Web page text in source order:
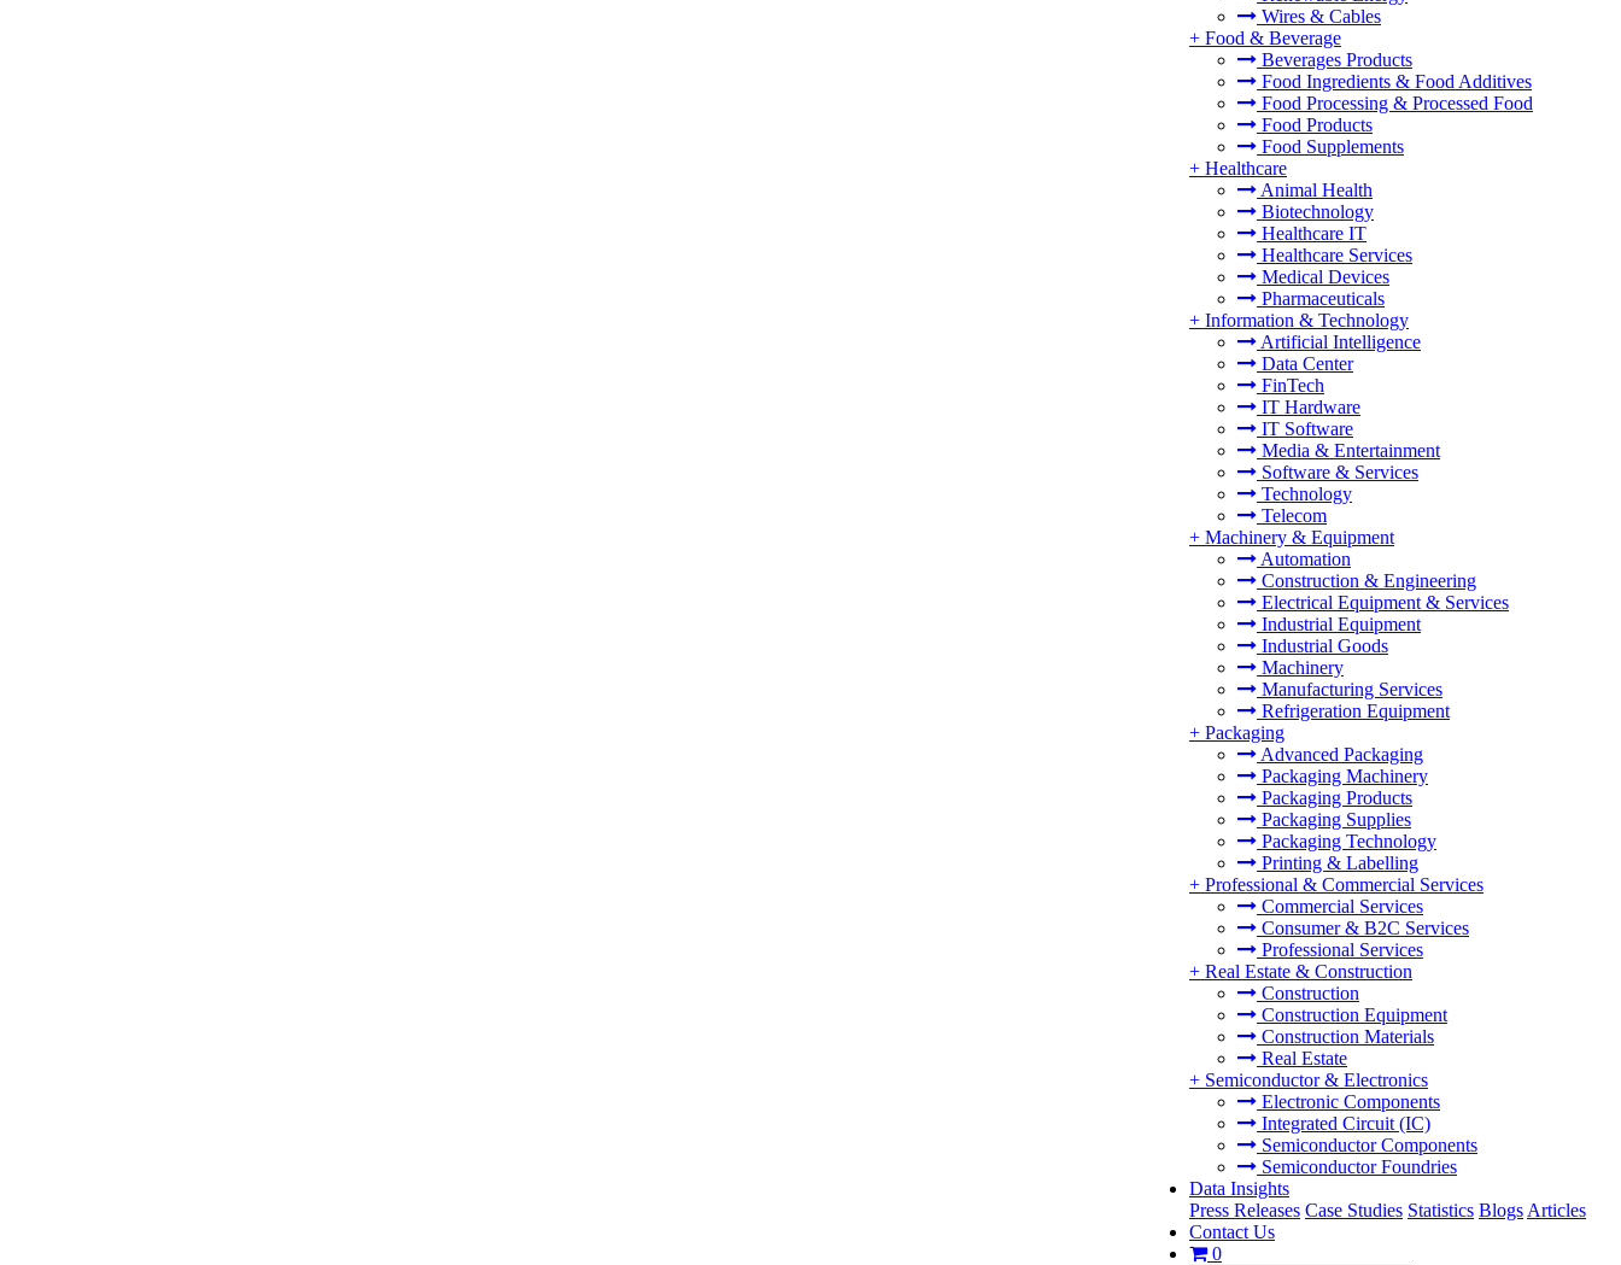
Wires & Cables
+ Food & Beverage
Beverages Products
Food Ingredients & Food Additives
Food Processing & Processed Food
Food Products
Food Supplements
+ Healthcare
Animal Health
Biotechnology
Healthcare IT
Healthcare Services
Medical Devices
Pharmaceuticals
+ Information & Technology
Artificial Intelligence
Data Center
FinTech
IT Hardware
IT Software
Media & Entertainment
Software & Services
Technology
Telecom
+ Machinery & Equipment
Automation
Construction & Engineering
Electrical Equipment & Services
Industrial Equipment
Industrial Goods
Machinery
Manufacturing Services
Refrigeration Equipment
+ Packaging
Advanced Packaging
Packaging Machinery
Packaging Products
Packaging Supplies
Packaging Technology
Printing & Labelling
+ Professional & Commercial Services
Commercial Services
Consumer & B2C Services
Professional Services
+ Real Estate & Construction
Construction
Construction Equipment
Construction Materials
Real Estate
+ Semiconductor & Electronics
Electronic Components
Integrated Circuit (IC)
Semiconductor Components
Semiconductor Foundries
Data Insights
Press Releases Case Studies Statistics Blogs Articles
Contact Us
0